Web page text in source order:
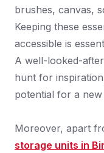
brushes, canvas,
Keeping these
accessible is
A well-looked-
hunt for
potential for a new
Moreover, apart
storage units in